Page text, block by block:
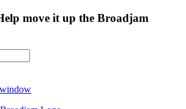
move it up the Broadjam